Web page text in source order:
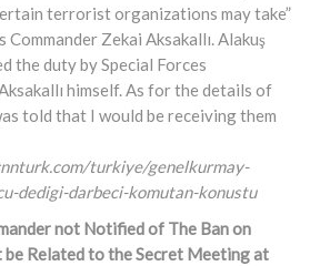
terrorist organizations may take”
Commander Zekai Aksakallı. Alakuş
the duty by Special Forces
himself. As for the details of
told that I would be receiving them
turkiye/genelkurmay-
dedigi-darbeci-komutan-konustu
not Notified of The Ban on
be Related to the Secret Meeting at